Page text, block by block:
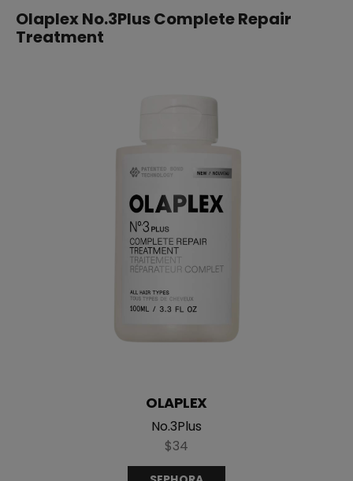
Olaplex No.3Plus Complete Repair
Treatment
No.3Plus
OLAPLEX
$34